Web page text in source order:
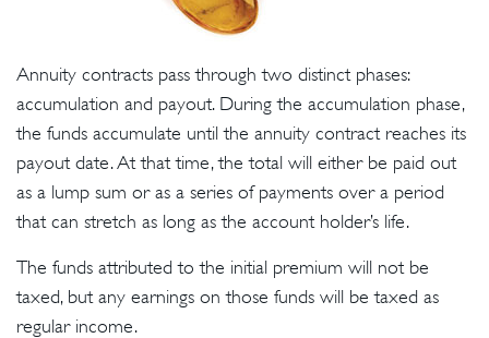
Annuity contracts pass through two distinct phases:
accumulation and payout. During the accumulation phase,
the funds accumulate until the annuity contract reaches its
payout date. At that time, the total will either be paid out
as a lump sum or as a series of payments over a period
that can stretch as long as the account holder’s life.
The funds attributed to the initial premium will not be
taxed, but any earnings on those funds will be taxed as
regular income.